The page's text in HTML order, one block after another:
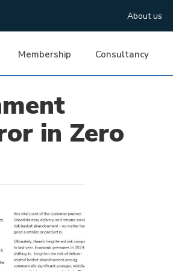
About us
Membership Consultancy
in Zero